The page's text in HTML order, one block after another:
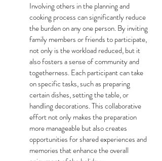
Involving others in the planning and
cooking process can significantly reduce
the burden on any one person. By inviting
family members or friends to participate,
not only is the workload reduced, but it
also fosters a sense of community and
togetherness. Each participant can take
on specific tasks, such as preparing
certain dishes, setting the table, or
handling decorations. This collaborative
effort not only makes the preparation
more manageable but also creates
opportunities for shared experiences and
memories that enhance the overall